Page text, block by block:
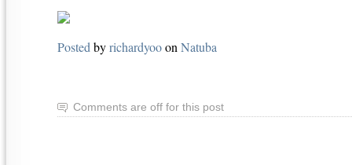
Posted byrichardyooon Natuba
Comments are off for this post